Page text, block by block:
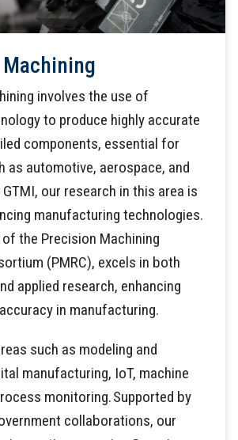
involves the use of
to produce highly accurate
components, essential for
as automotive, aerospace, and
our research in this area is
manufacturing technologies.
the Precision Machining
(PMRC), excels in both
applied research, enhancing
in manufacturing.
such as modeling and
manufacturing, IoT, machine
monitoring. Supported by
collaborations, our